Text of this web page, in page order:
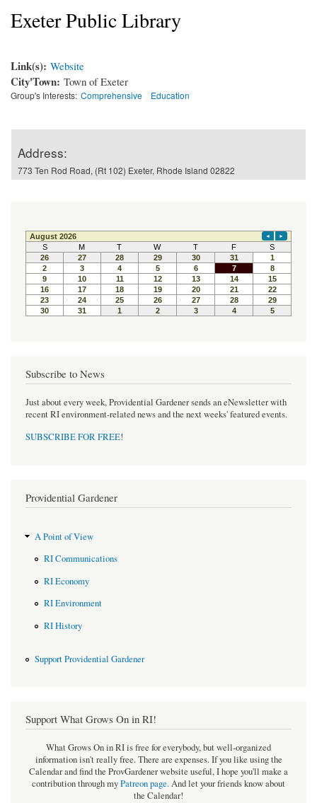
Exeter Public Library
Link(s): Website
City'Town: Town of Exeter
Group's Interests: Comprehensive Education
Address:
773 Ten Rod Road, (Rt 102) Exeter, Rhode Island 02822
Subscribe to News
Just about every week, Providential Gardener sends an eNewsletter with
recent RI environment-related news and the next weeks' featured events.
SUBSCRIBE FOR FREE!
Providential Gardener
A Point of View
RI Communications
RI Economy
RI Environment
RI History
Support Providential Gardener
Support What Grows On in RI!
What Grows On in RI is free for everybody, but well-organized
information isn't really free. There are expenses. If you like using the
Calendar and find the ProvGardener website useful, I hope you'll make a
contribution through myPatreon page.And let your friends know about
the Calendar!